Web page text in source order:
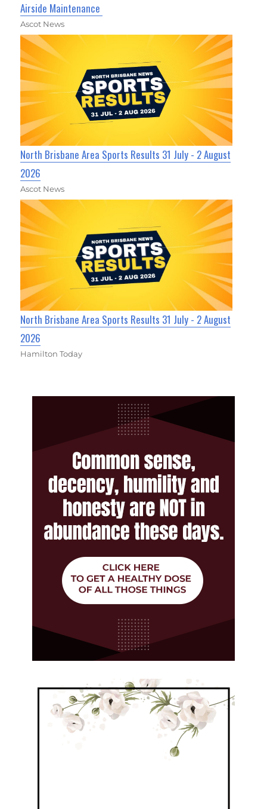
Airside Maintenance
Ascot News
North Brisbane Area Sports Results 31 July - 2 August
2026
Ascot News
North Brisbane Area Sports Results 31 July - 2 August
2026
Hamilton Today